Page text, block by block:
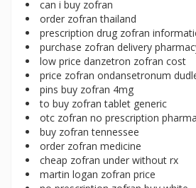
can i buy zofran
order zofran thailand
prescription drug zofran
purchase zofran delivery
low price danzetron zofran cost
price zofran ondansetronum
pins buy zofran 4mg
to buy zofran tablet generic
otc zofran no prescription
buy zofran tennessee
order zofran medicine
cheap zofran under without rx
martin logan zofran price